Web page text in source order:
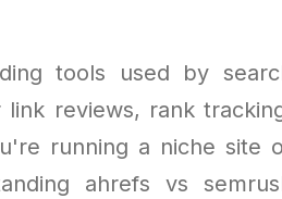
tools used by
reviews, rank
running a niche site
ahrefs vs